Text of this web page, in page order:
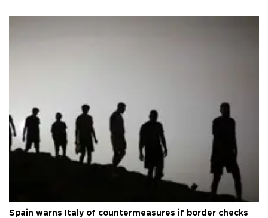
Spain warns Italy of countermeasures if border checks